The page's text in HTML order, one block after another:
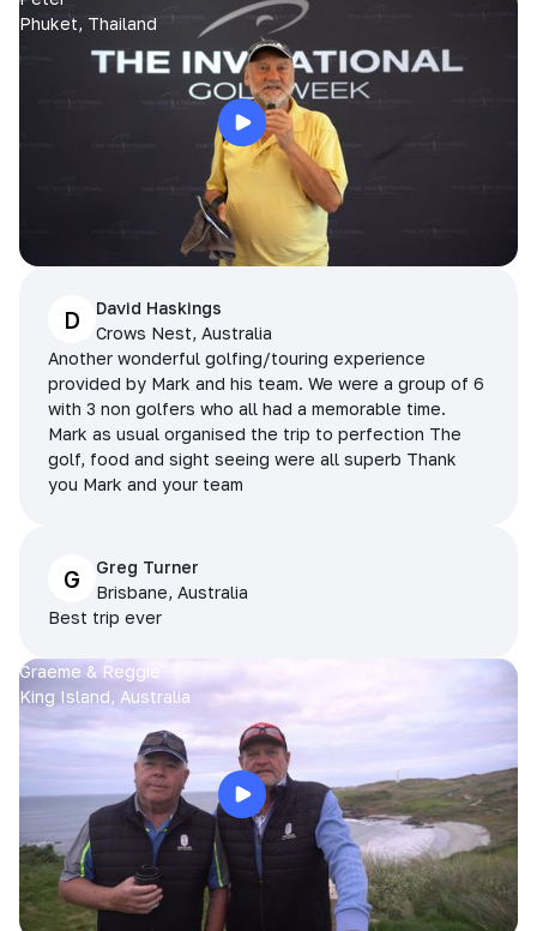
Phuket, Thailand
D
David Haskings
Crows Nest, Australia
Another wonderful golfing/touring experience
provided by Mark and his team. We were a group of 6
with 3 non golfers who all had a memorable time.
Mark as usual organised the trip to perfection The
golf, food and sight seeing were all superb Thank
you Mark and your team
G
Greg Turner
Brisbane, Australia
Best trip ever
Graeme & Reggie
King Island, Australia